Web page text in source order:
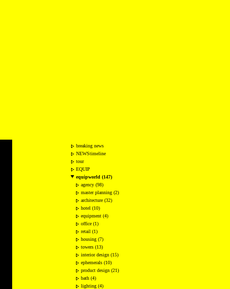
breaking news
NEWStimeline
tour
EQUIP
equipworld (147)
agency (98)
master planning (2)
architecture (32)
hotel (10)
equipment (4)
office (1)
retail (1)
housing (7)
towers (13)
interior design (15)
ephemerals (10)
product design (21)
bath (4)
lighting (4)